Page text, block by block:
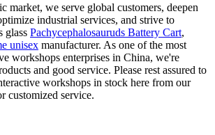
market, we serve global customers, deepen
industrial services, and strive to
glass Pachycephalosauruds Battery Cart,
unisex manufacturer. As one of the most
workshops enterprises in China, we're
and good service. Please rest assured to
workshops in stock here from our
customized service.